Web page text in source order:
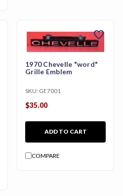
1970 Chevelle "word"
Grille Emblem
SKU: GE7001
$35.00
ADD TO CART
COMPARE
favorite